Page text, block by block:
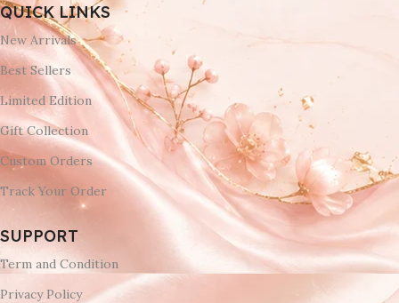
QUICK LINKS
New Arrivals
Best Sellers
Limited Edition
Gift Collection
Custom Orders
Track Your Order
SUPPORT
Term and Condition
Privacy Policy